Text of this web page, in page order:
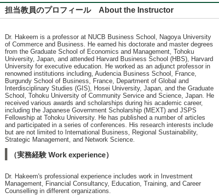
担当教員のプロフィール About the Instructor
Dr. Hakeem is a professor at NUCB Business School, Nagoya University
of Commerce and Business. He earned his doctorate and master degrees
from the Graduate School of Economics and Management, Tohoku
University, Japan, and attended Harvard Business School (HBS), Harvard
University for executive education. He worked as an adjunct professor in
renowned institutions including, Audencia Business School, France,
Burgundy School of Business, France, Department of Global and
Interdisciplinary Studies (GIS), Hosei University, Japan, and the Graduate
School, Tohoku University of Community Service and Science, Japan. He
received various awards and scholarships during his academic career,
including the Japanese Government Scholarship (MEXT) and JSPS
Fellowship at Tohoku University. He has published a number of articles
and participated in a series of conferences. His research interests include
but are not limited to International Business, Regional Sustainability,
Strategic Management, and Network Science.
（実務経験 Work experience）
Dr. Hakeem's professional experience includes work in Investment
Management, Financial Consultancy, Education, Training, and Career
Counselling in different organizations.